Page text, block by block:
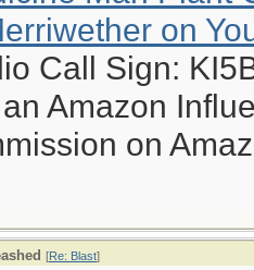
on
Call Sign:
Amazon
on
[Re: Blast]